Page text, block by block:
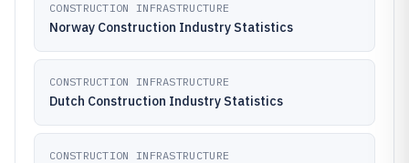
CONSTRUCTION INFRASTRUCTURE
Norway Construction Industry Statistics
CONSTRUCTION INFRASTRUCTURE
Dutch Construction Industry Statistics
CONSTRUCTION INFRASTRUCTURE